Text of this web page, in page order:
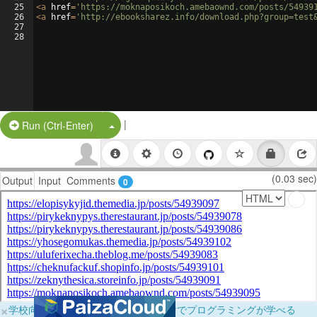
25
26
27
28
<a href= 'https://moknaposikoch.amebaownd.com/posts/
<a href= 'http://ebooksharez.info/
Run (Ctrl-Enter) Split Button!
|
Output Input Comments 0 (0.03 sec)
×学校向けに無料提供中！ブラウザだけでプログラミングが学べる